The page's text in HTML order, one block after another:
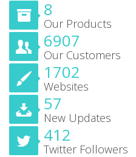
8
Our Products
6907
Our Customers
1702
Websites
57
New Updates
412
Twitter Followers